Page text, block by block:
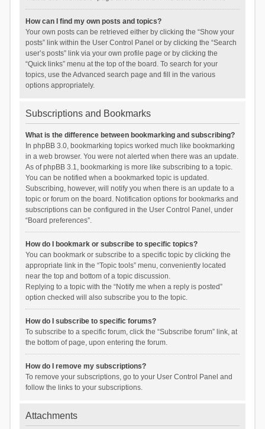
How can I find my own posts and topics?
Your own posts can be retrieved either by clicking the “Show your
posts” link within the User Control Panel or by clicking the “Search
user’s posts” link via your own profile page or by clicking the
“Quick links” menu at the top of the board. To search for your
topics, use the Advanced search page and fill in the various
options appropriately.
Subscriptions and Bookmarks
What is the difference between bookmarking and subscribing?
In phpBB 3.0, bookmarking topics worked much like bookmarking
in a web browser. You were not alerted when there was an update.
As of phpBB 3.1, bookmarking is more like subscribing to a topic.
You can be notified when a bookmarked topic is updated.
Subscribing, however, will notify you when there is an update to a
topic or forum on the board. Notification options for bookmarks and
subscriptions can be configured in the User Control Panel, under
“Board preferences”.
How do I bookmark or subscribe to specific topics?
You can bookmark or subscribe to a specific topic by clicking the
appropriate link in the “Topic tools” menu, conveniently located
near the top and bottom of a topic discussion.
Replying to a topic with the “Notify me when a reply is posted”
option checked will also subscribe you to the topic.
How do I subscribe to specific forums?
To subscribe to a specific forum, click the “Subscribe forum” link, at
the bottom of page, upon entering the forum.
How do I remove my subscriptions?
To remove your subscriptions, go to your User Control Panel and
follow the links to your subscriptions.
Attachments